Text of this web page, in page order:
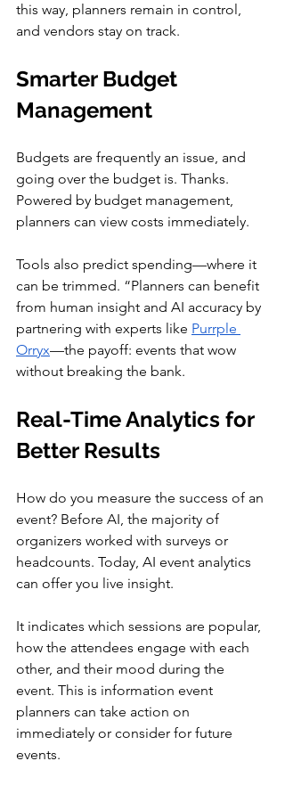
this way, planners remain in control,
and vendors stay on track.
Smarter Budget
Management
Budgets are frequently an issue, and
going over the budget is. Thanks.
Powered by budget management,
planners can view costs immediately.
Tools also predict spending—where it
can be trimmed. “Planners can benefit
from human insight and AI accuracy by
partnering with experts like Purrple
Orryx—the payoff: events that wow
without breaking the bank.
Real-Time Analytics for
Better Results
How do you measure the success of an
event? Before AI, the majority of
organizers worked with surveys or
headcounts. Today, AI event analytics
can offer you live insight.
It indicates which sessions are popular,
how the attendees engage with each
other, and their mood during the
event. This is information event
planners can take action on
immediately or consider for future
events.